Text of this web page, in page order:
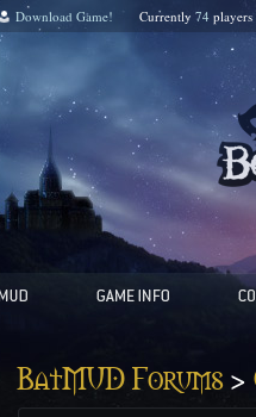
Download Game! Currently 74players
BatMUD Forums>